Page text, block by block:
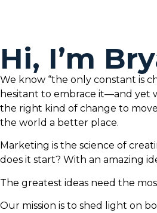
Hi, I’m
We know “the only constant is
hesitant to embrace it—and yet
the right kind of change to
the world a better place.
Marketing is the science of
does it start? With an amazing
The greatest ideas need the
Our mission is to shed light on